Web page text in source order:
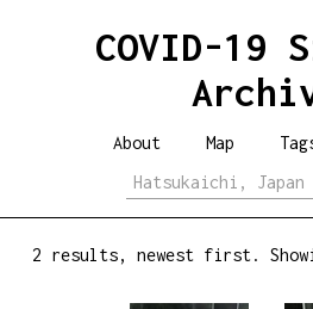
COVID-19
About Map
2 results, newest first.